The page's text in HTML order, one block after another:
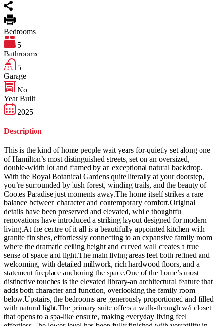
Bedrooms
5
Bathrooms
5
Garage
No
Year Built
2025
Description
This is the kind of home people wait years for-quietly set along one
of Hamilton’s most distinguished streets, set on an oversized,
double-width lot and framed by an exceptional natural backdrop.
With the Royal Botanical Gardens quite literally at your doorstep,
you’re surrounded by lush forest, winding trails, and the beauty of
Cootes Paradise just moments away.The home itself strikes a rare
balance between character and contemporary comfort.Original
details have been preserved and elevated, while thoughtful
renovations have introduced a striking layout designed for modern
living.At the centre of it all is a beautifully appointed kitchen with
granite finishes, effortlessly connecting to an expansive family room
where the dramatic ceiling height and curved wall creates a true
sense of space and light.The main living areas feel both refined and
welcoming, with detailed millwork, rich hardwood floors, and a
statement fireplace anchoring the space.One of the home’s most
distinctive touches is the elevated library-an architectural feature that
adds both character and function, overlooking the family room
below.Upstairs, the bedrooms are generously proportioned and filled
with natural light.The primary suite offers a walk-through w/i closet
that opens to a spa-like ensuite, making everyday living feel